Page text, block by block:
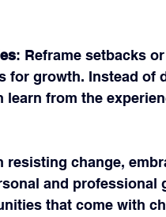
: Reframe setbacks
for growth. Instead of
from the
resisting change,
and professional
that come with